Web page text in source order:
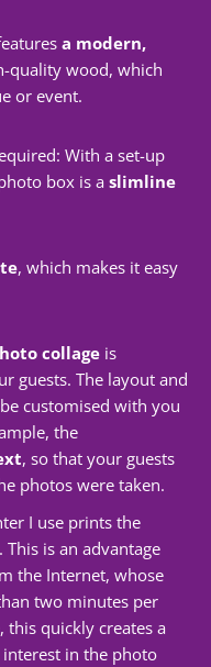
a modern,
quality wood, which
or event.
With a set-up
box is a slimline
, which makes it easy
collage is
guests. The layout and
customised with you
the
, so that your guests
photos were taken.
I use prints the
is an advantage
the Internet, whose
two minutes per
this quickly creates a
in the photo